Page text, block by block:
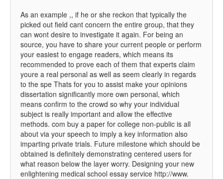
As an example ,, if he or she reckon that typically the
picked out field cant concern the entire group, that they
can wont desire to investigate it again. For being an
source, you have to share your current people or perform
your easiest to engage readers, which means its
recommended to prove each of them that experts claim
youre a real personal as well as seem clearly in regards
to the spe Thats for you to assist make your opinions
dissertation significantly more own personal, which
means confirm to the crowd so why your individual
subject is really important and allow the effective
methods. com buy a paper for college non-public is all
about via your speech to imply a key information also
imparting private trials. Future milestone which should be
obtained is definitely demonstrating centered users for
what reason below the layer worry. Designing your new
enlightening medical school essay service http://www.